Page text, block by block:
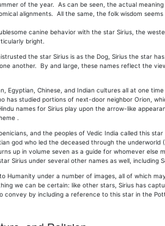
of the year. As can be seen, the actual
alignments. All the same, the folk wisdom
canine behavior with the star Sirius, the
bright.
the star Sirius is as the Dog, Sirius the star
another. By and large, these names reflect the
Chinese, and Indian cultures all at one
has studied portions of next-door neighbor Orion,
names for Sirius play upon the arrow-like
.
and the peoples of Vedic India called this star
god who led the deceased through the
up in volume seven as a guide for whomever
Sirius under several other names as well, including
under a number of images, all of which
we can be certain: like other stars, Sirius has
convey by including a reference to this star in the